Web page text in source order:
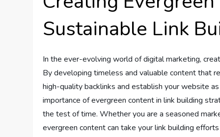
Sustainable Link
In the ever-evolving world of digital marketing,
By developing timeless and valuable content that
high-quality backlinks and establish your website
importance of evergreen content in link building
the test of time. Whether you are a seasoned
evergreen content can take your link building